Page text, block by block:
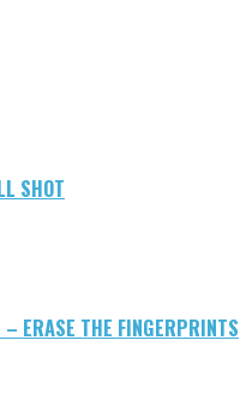
SHOT
ERASE THE FINGERPRINTS